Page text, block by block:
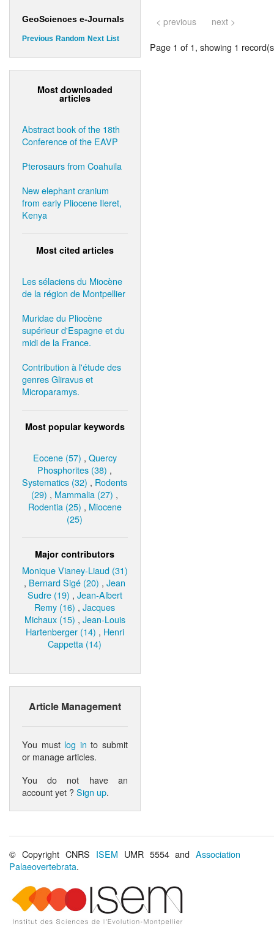
GeoSciences e-Journals
Previous Random Next List
Most downloaded
articles
Abstract book of the 18th
Conference of the EAVP
Pterosaurs from Coahuila
New elephant cranium
from early Pliocene Ileret,
Kenya
Most cited articles
Les sélaciens du Miocène
de la région de Montpellier
Muridae du Pliocène
supérieur d'Espagne et du
midi de la France.
Contribution à l'étude des
genres Gliravus et
Microparamys.
Most popular keywords
Eocene (57) , Quercy
Phosphorites (38) ,
Systematics (32) , Rodents
(29) , Mammalia (27) ,
Rodentia (25) , Miocene
(25)
Major contributors
Monique Vianey-Liaud (31)
, Bernard Sigé (20) ,Jean
Sudre (19) , Jean-Albert
Remy (16) ,Jacques
Michaux (15) , Jean-Louis
Hartenberger (14) , Henri
Cappetta (14)
Article Management
You must log in to submit
or manage articles.
You do not have an
account yet ?Sign up.
< previous next >
Page 1 of 1, showing 1
© Copyright CNRS ISEM UMR 5554 andAssociation
Palaeovertebrata.